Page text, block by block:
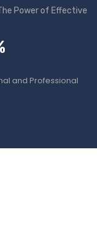
Power of Effective
and Professional